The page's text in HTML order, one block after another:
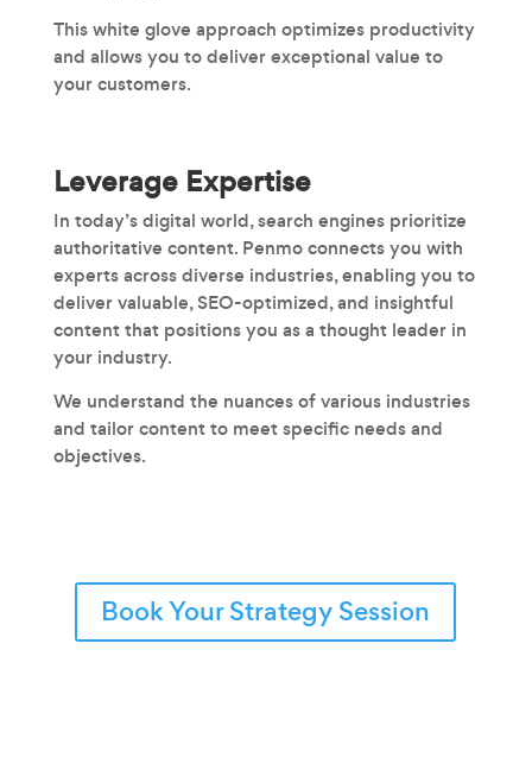
This white glove approach optimizes productivity
and allows you to deliver exceptional value to
your customers.
Leverage Expertise
In today’s digital world, search engines prioritize
authoritative content. Penmo connects you with
experts across diverse industries, enabling you to
deliver valuable, SEO-optimized, and insightful
content that positions you as a thought leader in
your industry.
We understand the nuances of various industries
and tailor content to meet specific needs and
objectives.
Book Your Strategy Session